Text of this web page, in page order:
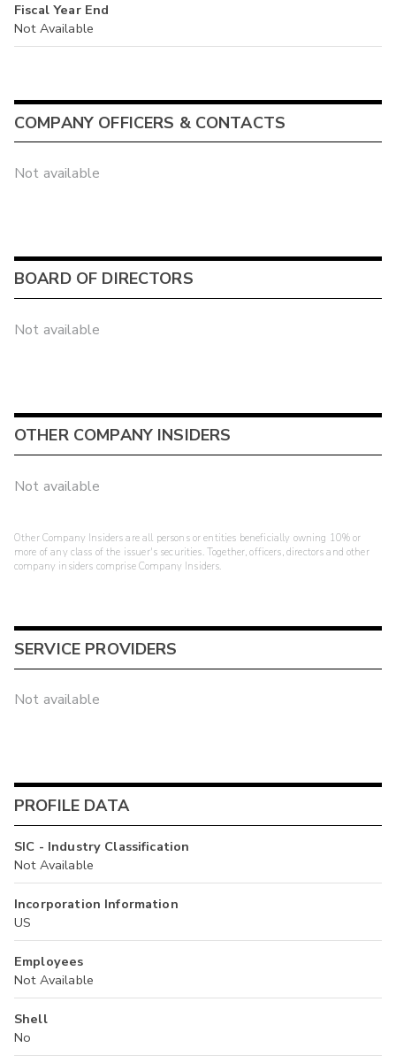
Fiscal Year End
Not Available
COMPANY OFFICERS & CONTACTS
Not available
BOARD OF DIRECTORS
Not available
OTHER COMPANY INSIDERS
Not available
Other Company Insiders are all persons or entities beneficially owning 10% or
more of any class of the issuer's securities. Together, officers, directors and other
company insiders comprise Company Insiders.
SERVICE PROVIDERS
Not available
PROFILE DATA
SIC - Industry Classification
Not Available
Incorporation Information
US
Employees
Not Available
Shell
No